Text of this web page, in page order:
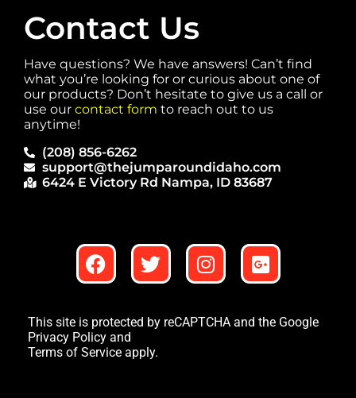
Contact Us
Have questions? We have answers! Can’t find
what you’re looking for or curious about one of
our products? Don’t hesitate to give us a call or
use our contact form to reach out to us
anytime!
(208) 856-6262
support@thejumparoundidaho.com
6424 E Victory Rd Nampa, ID 83687
This site is protected by reCAPTCHA and the Google
Privacy Policy and
Terms of Service apply.